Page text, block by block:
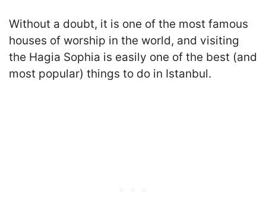
Without a doubt, it is one of the most famous
houses of worship in the world, and visiting
the Hagia Sophia is easily one of the best (and
most popular) things to do in Istanbul.